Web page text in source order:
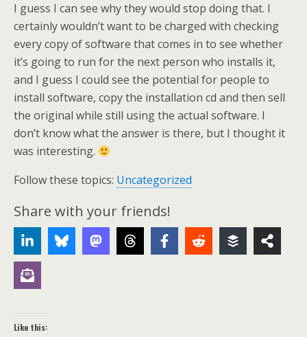
I guess I can see why they would stop doing that. I
certainly wouldn’t want to be charged with checking
every copy of software that comes in to see whether
it’s going to run for the next person who installs it,
and I guess I could see the potential for people to
install software, copy the installation cd and then sell
the original while still using the actual software. I
don’t know what the answer is there, but I thought it
was interesting.
Follow these topics: Uncategorized
Share with your friends!
Like this: